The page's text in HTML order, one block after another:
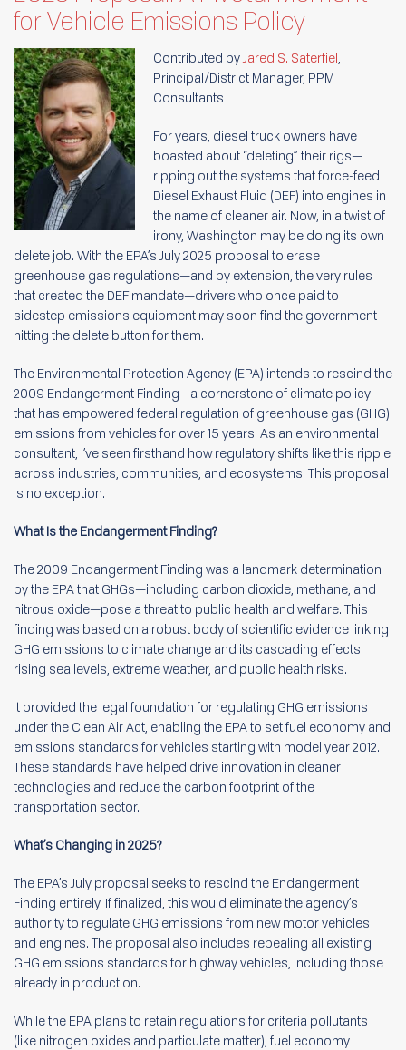
for Vehicle Emissions Policy
Contributed byJared S. Saterfiel,
Principal/District Manager, PPM
Consultants
For years, diesel truck owners have
boasted about “deleting” their rigs—
ripping out the systems that force-feed
Diesel Exhaust Fluid (DEF) into engines in
the name of cleaner air. Now, in a twist of
irony, Washington may be doing its own
delete job. With the EPA’s July 2025 proposal to erase
greenhouse gas regulations—and by extension, the very rules
that created the DEF mandate—drivers who once paid to
sidestep emissions equipment may soon find the government
hitting the delete button for them.
The Environmental Protection Agency (EPA) intends to rescind the
2009 Endangerment Finding—a cornerstone of climate policy
that has empowered federal regulation of greenhouse gas (GHG)
emissions from vehicles for over 15 years. As an environmental
consultant, I’ve seen firsthand how regulatory shifts like this ripple
across industries, communities, and ecosystems. This proposal
is no exception.
What Is the Endangerment Finding?
The 2009 Endangerment Finding was a landmark determination
by the EPA that GHGs—including carbon dioxide, methane, and
nitrous oxide—pose a threat to public health and welfare. This
finding was based on a robust body of scientific evidence linking
GHG emissions to climate change and its cascading effects:
rising sea levels, extreme weather, and public health risks.
It provided the legal foundation for regulating GHG emissions
under the Clean Air Act, enabling the EPA to set fuel economy and
emissions standards for vehicles starting with model year 2012.
These standards have helped drive innovation in cleaner
technologies and reduce the carbon footprint of the
transportation sector.
What’s Changing in 2025?
The EPA’s July proposal seeks to rescind the Endangerment
Finding entirely. If finalized, this would eliminate the agency’s
authority to regulate GHG emissions from new motor vehicles
and engines. The proposal also includes repealing all existing
GHG emissions standards for highway vehicles, including those
already in production.
While the EPA plans to retain regulations for criteria pollutants
(like nitrogen oxides and particulate matter), fuel economy